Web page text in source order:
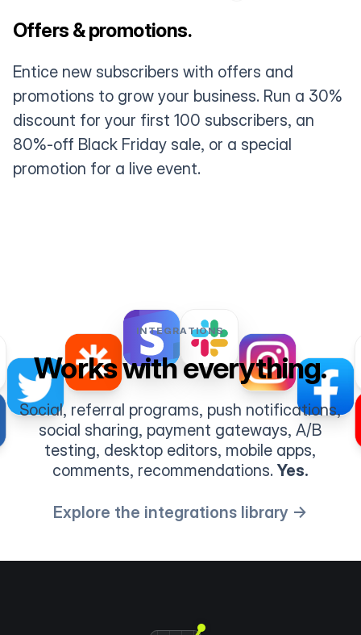
Offers & promotions.
Entice new subscribers with offers and
promotions to grow your business. Run a 30%
discount for your first 100 subscribers, an
80%-off Black Friday sale, or a special
promotion for a live event.
INTEGRATIONS
Works with everything.
Social, referral programs, push notifications,
social sharing, payment gateways, A/B
testing, desktop editors, mobile apps,
comments, recommendations.Yes.
Explore the integrations library →